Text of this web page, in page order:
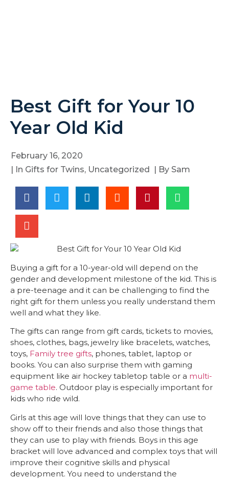
Best Gift for Your 10
Year Old Kid
February 16, 2020
| In Gifts for Twins, Uncategorized | By Sam
Buying a gift for a 10-year-old will depend on the
gender and development milestone of the kid. This is
a pre-teenage and it can be challenging to find the
right gift for them unless you really understand them
well and what they like.
The gifts can range from gift cards, tickets to movies,
shoes, clothes, bags, jewelry like bracelets, watches,
toys, Family tree gifts, phones, tablet, laptop or
books. You can also surprise them with gaming
equipment like air hockey tabletop table or a multi-
game table. Outdoor play is especially important for
kids who ride wild.
Girls at this age will love things that they can use to
show off to their friends and also those things that
they can use to play with friends. Boys in this age
bracket will love advanced and complex toys that will
improve their cognitive skills and physical
development. You need to understand the